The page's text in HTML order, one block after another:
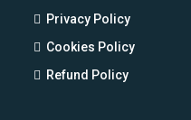
Privacy Policy
Cookies Policy
Refund Policy